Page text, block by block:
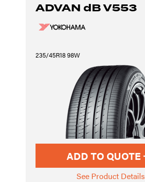
ADVAN dB V553
235/45R18 98W
ADD TO QUOTE
See Product Details